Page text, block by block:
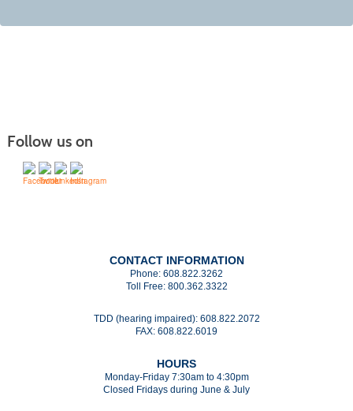
Follow us on
CONTACT INFORMATION
Phone: 608.822.3262
Toll Free: 800.362.3322
TDD (hearing impaired): 608.822.2072
FAX: 608.822.6019
HOURS
Monday-Friday 7:30am to 4:30pm
Closed Fridays during June & July